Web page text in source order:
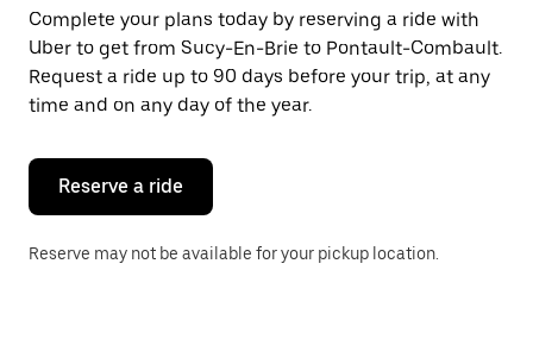
a
date.
Press
the
escape
button
close
calendar.
Complete your plans today by reserving a ride with
Uber to get from Sucy-En-Brie to Pontault-Combault.
Request a ride up to 90 days before your trip, at any
time and on any day of the year.
Reserve a ride
Reserve may not be available for your pickup location.